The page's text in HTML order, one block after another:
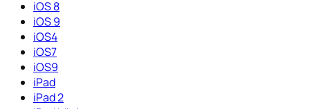
iOS 8
iOS 9
iOS4
iOS7
iOS9
iPad
iPad 2